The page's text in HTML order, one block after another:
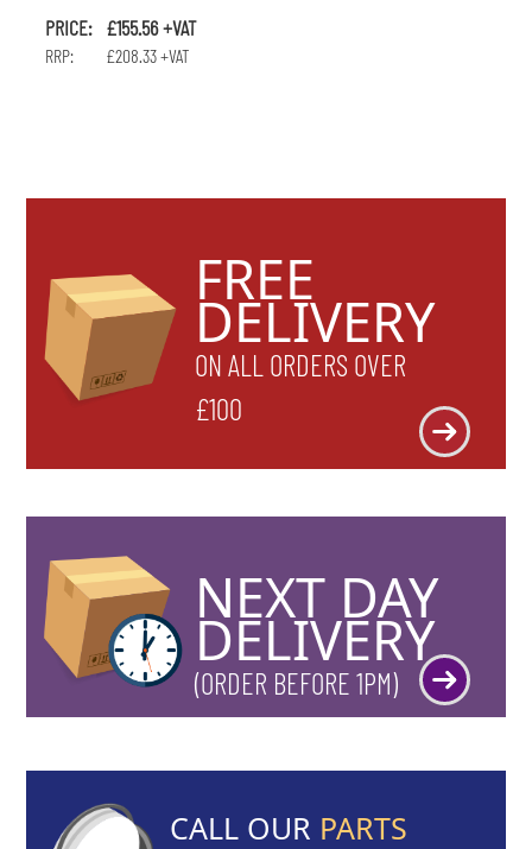
PRICE: £155.56 +VAT
RRP: £208.33 +VAT
FREE
DELIVERY
ON ALL ORDERS OVER
£100
NEXT DAY
DELIVERY
(ORDER BEFORE 1PM)
CALL OUR PARTS